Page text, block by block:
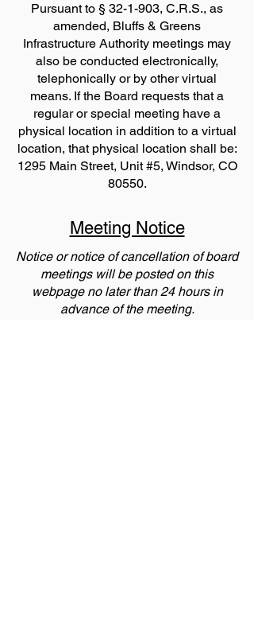
Pursuant to § 32-1-903, C.R.S., as
amended, Bluffs & Greens
Infrastructure Authority meetings may
also be conducted electronically,
telephonically or by other virtual
means. If the Board requests that a
regular or special meeting have a
physical location in addition to a virtual
location, that physical location shall be:
1295 Main Street, Unit #5, Windsor, CO
80550.
Meeting Notice
Notice or notice of cancellation of board
meetings will be posted on this
webpage no later than 24 hours in
advance of the meeting.